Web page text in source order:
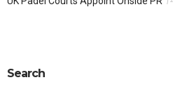
Search